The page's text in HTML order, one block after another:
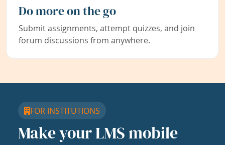
Do more on the go
Submit assignments, attempt quizzes, and join
forum discussions from anywhere.
FOR INSTITUTIONS
Make your LMS mobile